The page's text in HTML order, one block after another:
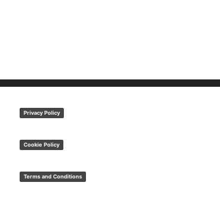
Privacy Policy
Cookie Policy
Terms and Conditions